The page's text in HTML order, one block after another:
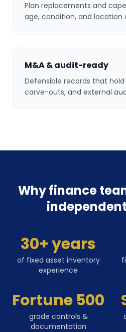
Plan replacements and
age, condition, and location
M&A & audit-ready
Defensible records that
carve-outs, and external
Why finance
30+ years
of fixed asset inventory
experience
Fortune 500
grade controls &
documentation